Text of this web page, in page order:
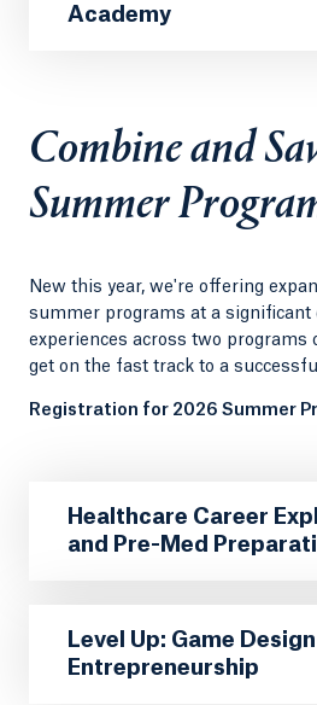
Academy
Combine and
Summer
New this year, we're offering
summer programs at a significant
experiences across two programs
get on the fast track to a
Registration for 2026 Summer
Healthcare Career
and Pre-Med
Level Up: Game Design
Entrepreneurship